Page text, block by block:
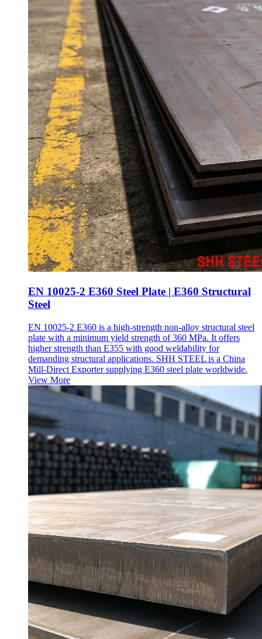
EN 10025-2 E360 Steel Plate | E360 Structural
Steel
EN 10025-2 E360 is a high-strength non-alloy structural steel
plate with a minimum yield strength of 360 MPa. It offers
higher strength than E355 with good weldability for
demanding structural applications. SHH STEEL is a China
Mill-Direct Exporter supplying E360 steel plate worldwide.
View More